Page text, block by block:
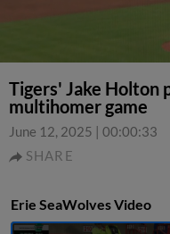
Tigers' Jake Holton
multihomer game
June 12, 2025 | 00:00:33
SHARE
Erie SeaWolves Video